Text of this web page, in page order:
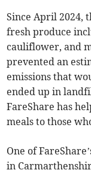
Since April 2024,
fresh produce
cauliflower, and
prevented an
emissions that
ended up in
FareShare has
meals to those
One of
in